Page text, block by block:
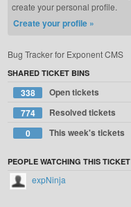
create your personal profile.
Create your profile »
Bug Tracker for Exponent CMS
SHARED TICKET BINS
338
Open tickets
774
Resolved tickets
0
This week's tickets
PEOPLE WATCHING THIS TICKET
expNinja